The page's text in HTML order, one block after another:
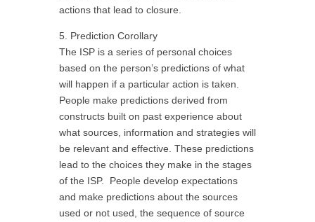
actions that lead to closure.
5. Prediction Corollary
The ISP is a series of personal choices
based on the person’s predictions of what
will happen if a particular action is taken.
People make predictions derived from
constructs built on past experience about
what sources, information and strategies will
be relevant and effective. These predictions
lead to the choices they make in the stages
of the ISP. People develop expectations
and make predictions about the sources
used or not used, the sequence of source